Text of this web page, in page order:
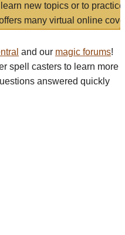
new topics or to
many virtual online
and our magic forums!
spell casters to learn more
answered quickly